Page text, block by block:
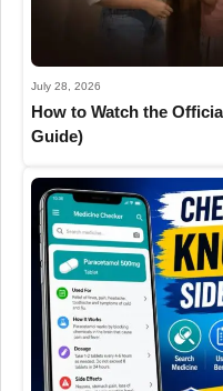
July 28, 2026
How to Watch the
Guide)